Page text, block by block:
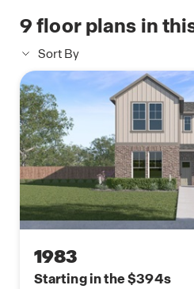
9floor plans in
Sort By
1983
Starting in the $394s